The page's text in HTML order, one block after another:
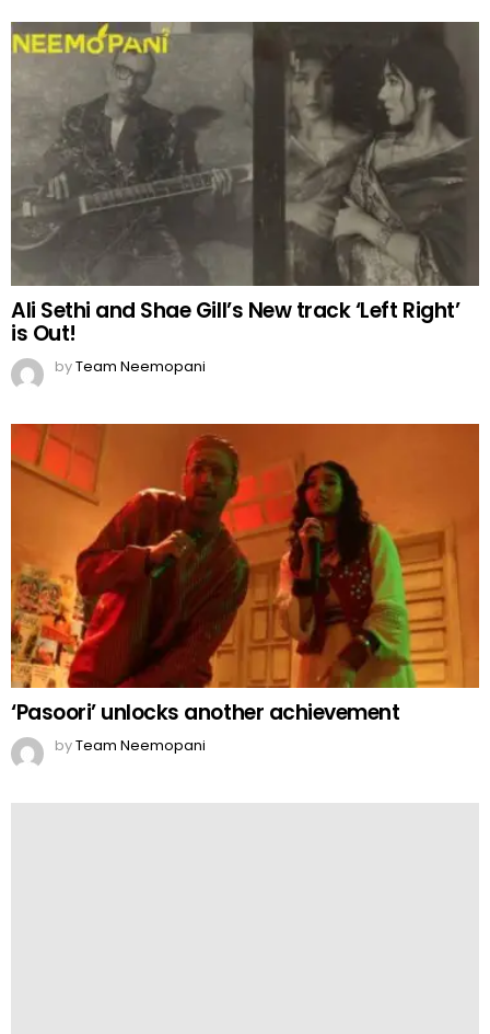
Ali Sethi and Shae Gill’s New track ‘Left Right’
is Out!
byTeam Neemopani
‘Pasoori’ unlocks another achievement
byTeam Neemopani